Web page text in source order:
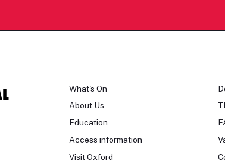
What's On
About Us
Education
Access information
Visit Oxford